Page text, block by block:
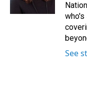
who's
See